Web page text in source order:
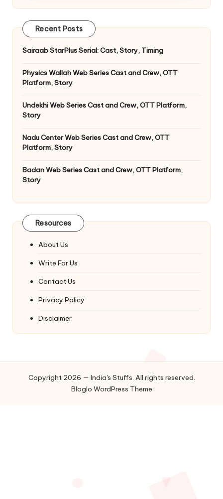
Recent Posts
Sairaab StarPlus Serial: Cast, Story, Timing
Physics Wallah Web Series Cast and Crew, OTT
Platform, Story
Undekhi Web Series Cast and Crew, OTT Platform,
Story
Nadu Center Web Series Cast and Crew, OTT
Platform, Story
Badan Web Series Cast and Crew, OTT Platform,
Story
Resources
About Us
Write For Us
Contact Us
Privacy Policy
Disclaimer
Copyright 2026 — India's Stuffs. All rights reserved.
Bloglo WordPress Theme